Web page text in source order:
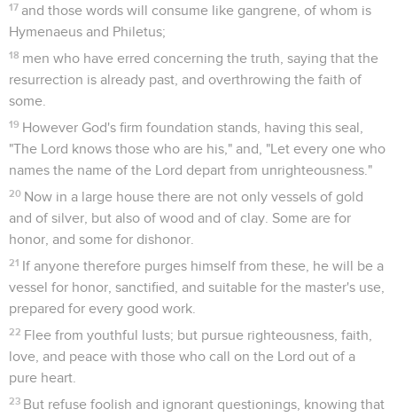
evident to all men, as theirs also came to be.
Dernières recommandations
10 But you did follow my teaching, conduct, purpose, faith,
patience, love, steadfastness,
11 persecutions, and sufferings: those things that happened
to me at Antioch, Iconium, and Lystra. I endured those
persecutions. Out of them all the Lord delivered me.
12 Yes, and all who desire to live godly in Christ Jesus will
suffer persecution.
13 But evil men and impostors will grow worse and worse,
deceiving and being deceived.
14 But you remain in the things which you have learned and
have been assured of, knowing from whom you have learned
them.
15 From infancy, you have known the holy Scriptures which
are able to make you wise for salvation through faith, which
is in Christ Jesus.